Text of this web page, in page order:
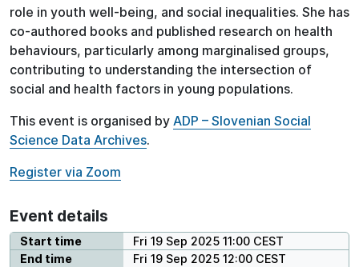
role in youth well-being, and social inequalities. She has
co-authored books and published research on health
behaviours, particularly among marginalised groups,
contributing to understanding the intersection of
social and health factors in young populations.
This event is organised by ADP – Slovenian Social
Science Data Archives.
Register via Zoom
Event details
Start time
Fri 19 Sep 2025 11:00 CEST
End time
Fri 19 Sep 2025 12:00 CEST